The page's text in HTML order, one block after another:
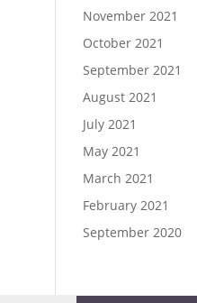
November 2021
October 2021
September 2021
August 2021
July 2021
May 2021
March 2021
February 2021
September 2020